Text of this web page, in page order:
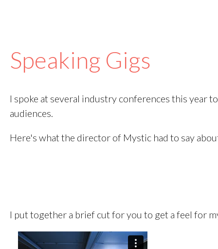
Speaking Gigs
I spoke at several industry conferences this year
audiences.
Here's what the director of Mystic had to say
I put together a brief cut for you to get a feel for